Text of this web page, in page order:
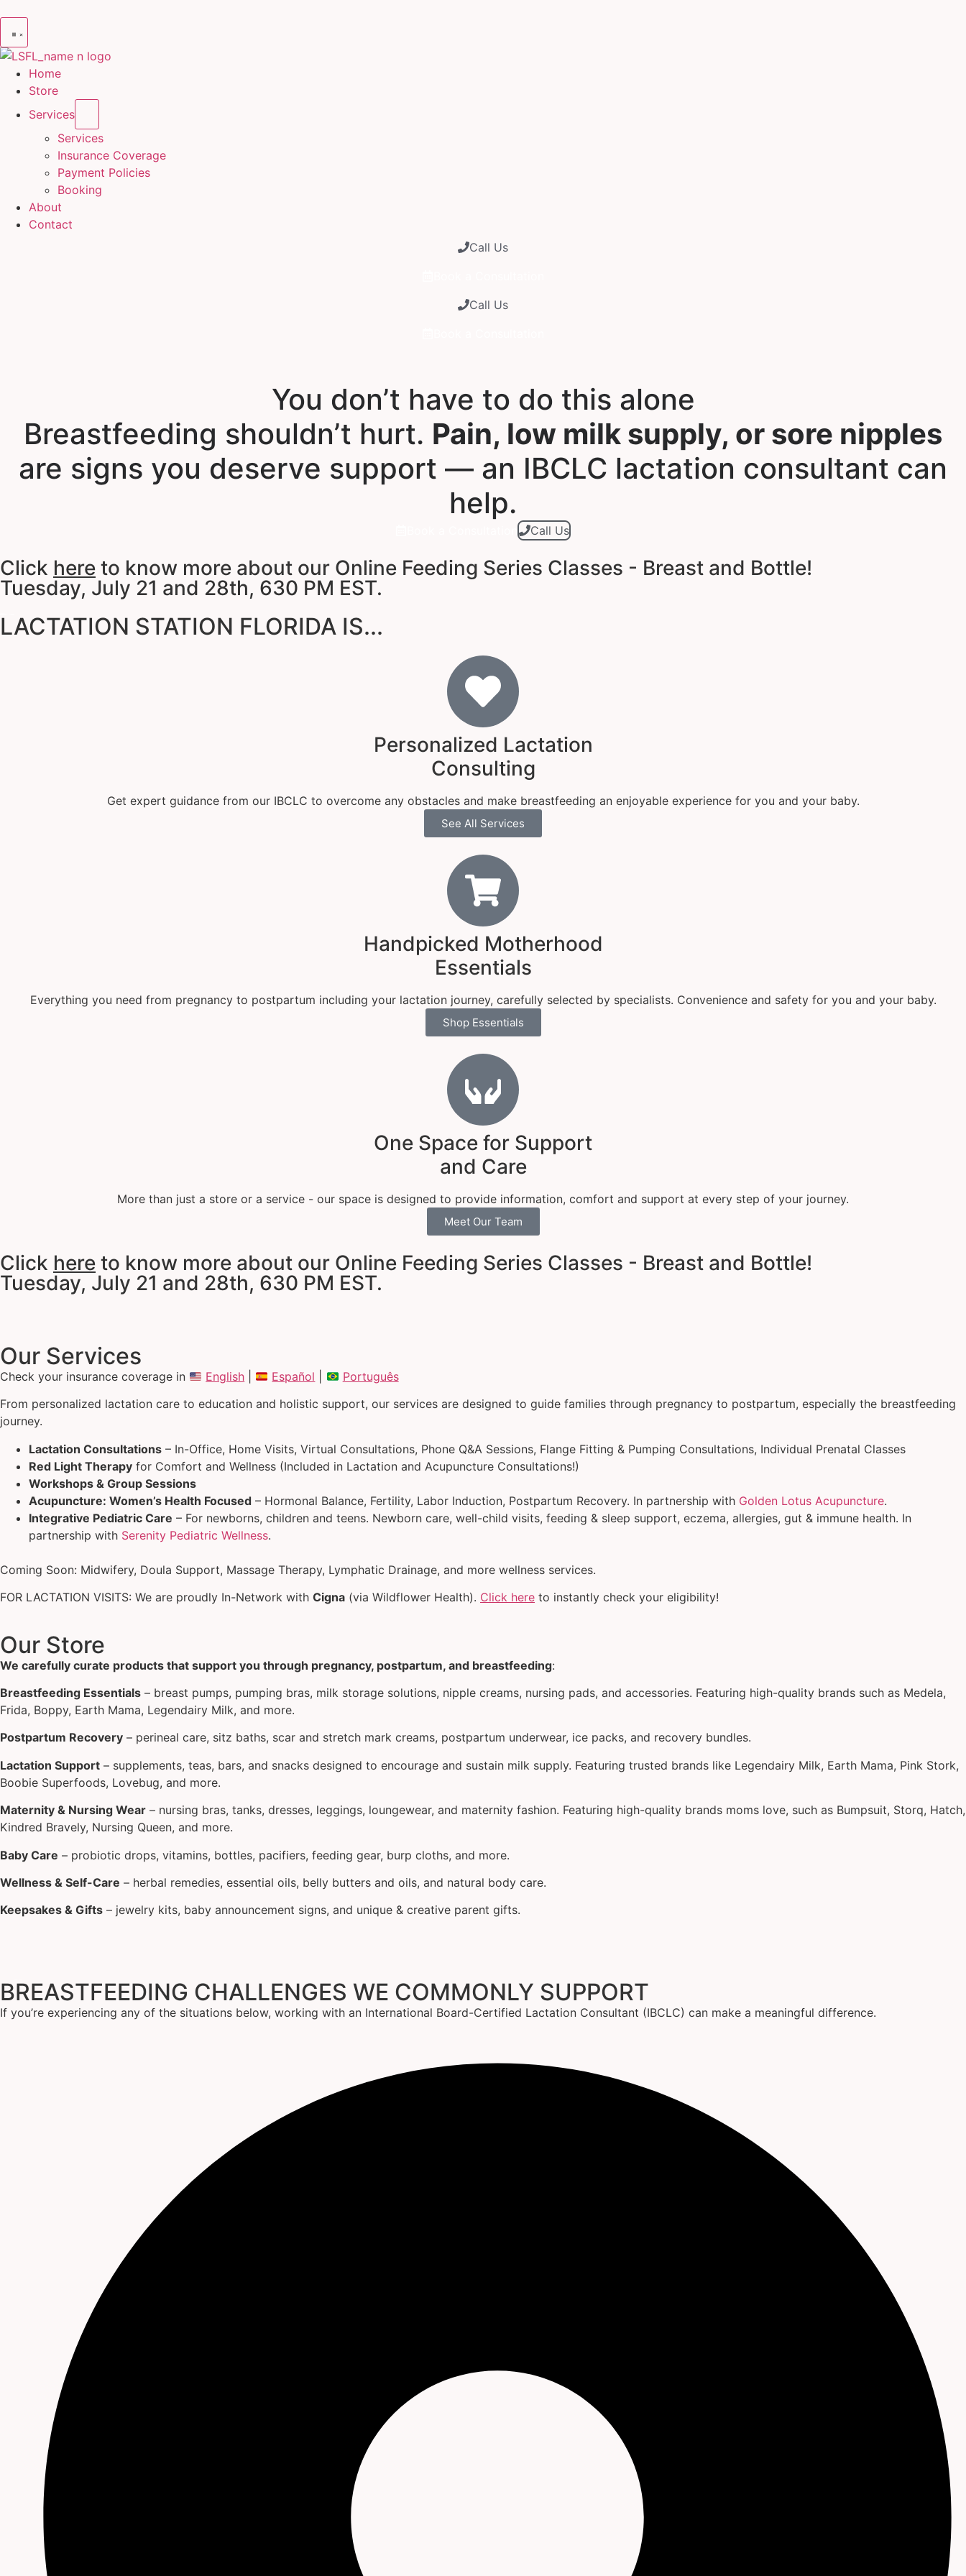
Home
Store
Services
Services
Insurance Coverage
Payment Policies
Booking
About
Contact
Call Us
Call Us
You don’t have to do this alone
Breastfeeding shouldn’t hurt. Pain, low milk supply, or sore nipples
are signs you deserve support — an IBCLC lactation consultant can
help.
Call Us
Click here to know more about our Online Feeding Series Classes - Breast and Bottle!
Tuesday, July 21 and 28th, 630 PM EST.
LACTATION STATION FLORIDA IS...
Personalized Lactation
Consulting
Get expert guidance from our IBCLC to overcome any obstacles and make breastfeeding an enjoyable experience for you and your baby.
See All Services
Handpicked Motherhood
Essentials
Everything you need from pregnancy to postpartum including your lactation journey, carefully selected by specialists. Convenience and safety for you and your baby.
Shop Essentials
One Space for Support
and Care
More than just a store or a service - our space is designed to provide information, comfort and support at every step of your journey.
Meet Our Team
Click here to know more about our Online Feeding Series Classes - Breast and Bottle!
Tuesday, July 21 and 28th, 630 PM EST.
Our Services
Check your insurance coverage in English Español
Português
From personalized lactation care to education and holistic support, our services are designed to guide families through pregnancy to postpartum, especially the breastfeeding
journey.
Lactation Consultations – In-Office, Home Visits, Virtual Consultations, Phone Q&A Sessions, Flange Fitting & Pumping Consultations, Individual Prenatal Classes
Red Light Therapy for Comfort and Wellness (Included in Lactation and Acupuncture Consultations!)
Workshops & Group Sessions
Acupuncture: Women’s Health Focused – Hormonal Balance, Fertility, Labor Induction, Postpartum Recovery. In partnership with Golden Lotus Acupuncture.
Integrative Pediatric Care – For newborns, children and teens. Newborn care, well-child visits, feeding & sleep support, eczema, allergies, gut & immune health. In
partnership with Serenity Pediatric Wellness.
Coming Soon: Midwifery, Doula Support, Massage Therapy, Lymphatic Drainage, and more wellness services.
FOR LACTATION VISITS: We are proudly In-Network with Cigna (via Wildflower Health). Click here to instantly check your eligibility!
Our Store
We carefully curate products that support you through pregnancy, postpartum, and breastfeeding:
Breastfeeding Essentials – breast pumps, pumping bras, milk storage solutions, nipple creams, nursing pads, and accessories. Featuring high-quality brands such as Medela,
Frida, Boppy, Earth Mama, Legendairy Milk, and more.
Postpartum Recovery – perineal care, sitz baths, scar and stretch mark creams, postpartum underwear, ice packs, and recovery bundles.
Lactation Support – supplements, teas, bars, and snacks designed to encourage and sustain milk supply. Featuring trusted brands like Legendairy Milk, Earth Mama, Pink Stork,
Boobie Superfoods, Lovebug, and more.
Maternity & Nursing Wear – nursing bras, tanks, dresses, leggings, loungewear, and maternity fashion. Featuring high-quality brands moms love, such as Bumpsuit, Storq, Hatch,
Kindred Bravely, Nursing Queen, and more.
Baby Care – probiotic drops, vitamins, bottles, pacifiers, feeding gear, burp cloths, and more.
Wellness & Self-Care – herbal remedies, essential oils, belly butters and oils, and natural body care.
Keepsakes & Gifts – jewelry kits, baby announcement signs, and unique & creative parent gifts.
BREASTFEEDING CHALLENGES WE COMMONLY SUPPORT
If you’re experiencing any of the situations below, working with an International Board-Certified Lactation Consultant (IBCLC) can make a meaningful difference.